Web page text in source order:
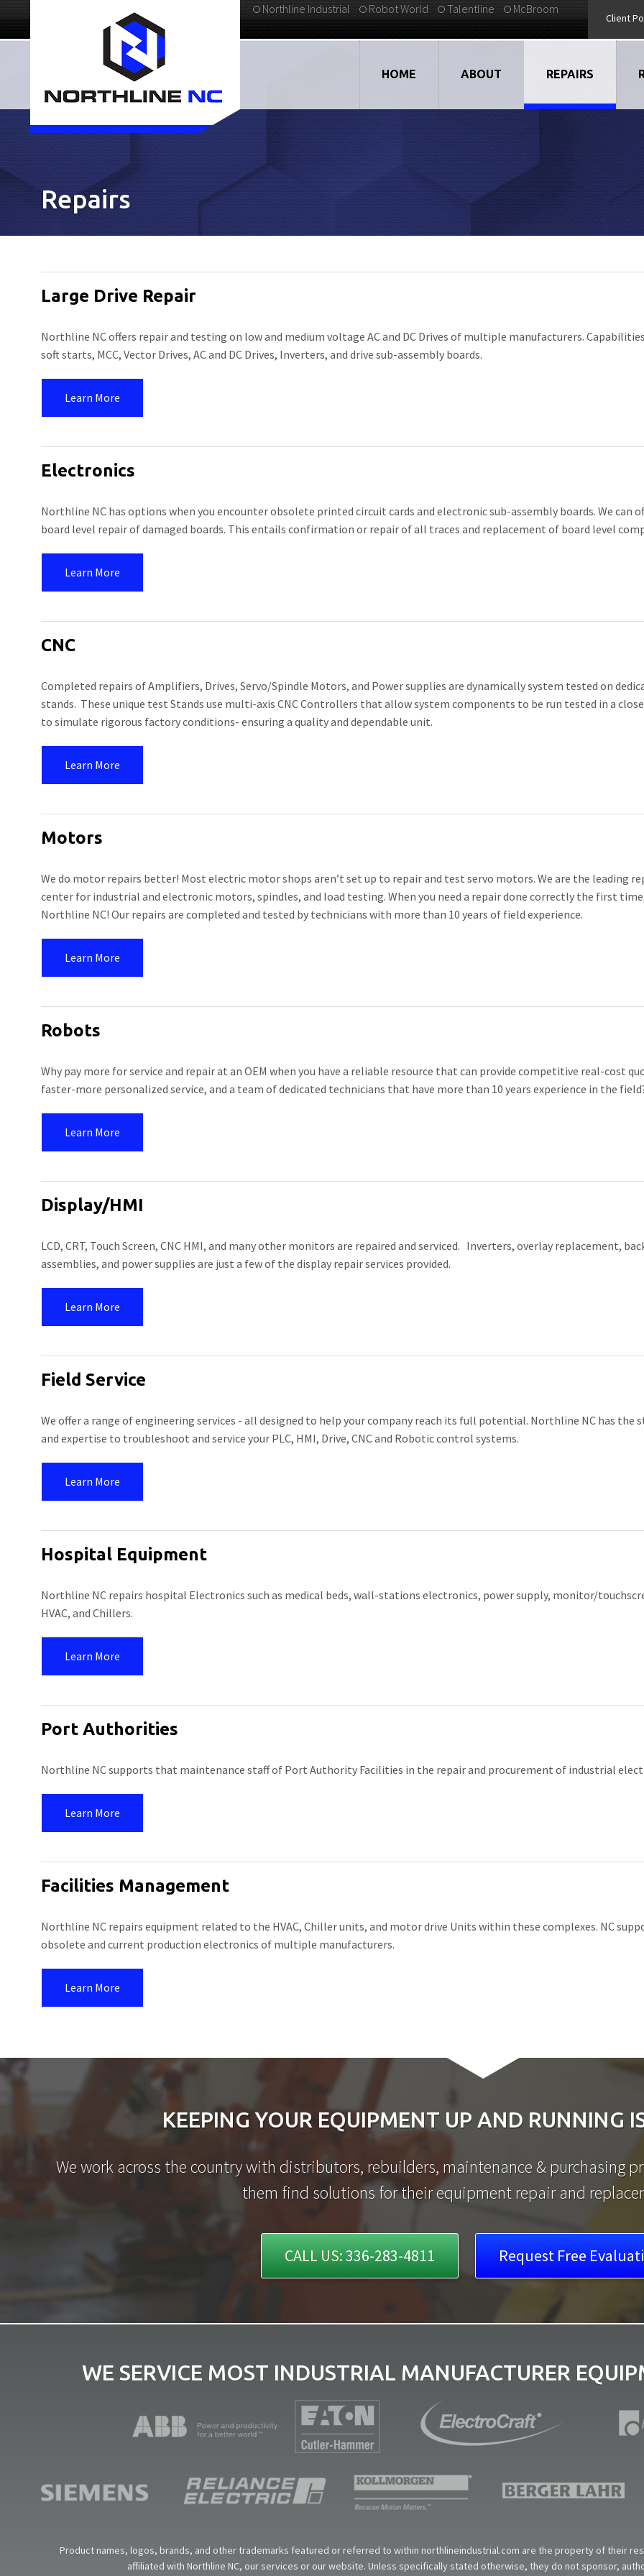
Client
Northline Industrial Robot World Talentline McBroom
336-283-4811
HOME ABOUT
EMPLOYMENT
STRATEGIC PARTNERS
TESTIMONIALS
BLOG
REPAIRS
CNC
MOTORS
DISPLAY/HMI
PORT
FACILITIES
Repairs
Large Drive Repair
Northline NC offers repair and testing on low and medium voltage AC and DC Drives of multiple manufacturers.
soft starts, MCC, Vector Drives, AC and DC Drives, Inverters, and drive sub-assembly boards.
Learn More
Electronics
Northline NC has options when you encounter obsolete printed circuit cards and electronic sub-assembly boards. We can
board level repair of damaged boards. This entails confirmation or repair of all traces and replacement of board level
Learn More
CNC
Completed repairs of Amplifiers, Drives, Servo/Spindle Motors, and Power supplies are dynamically system tested on
stands. These unique test Stands use multi-axis CNC Controllers that allow system components to be run tested in a
to simulate rigorous factory conditions- ensuring a quality and dependable unit.
Learn More
Motors
We do motor repairs better! Most electric motor shops aren’t set up to repair and test servo motors. We are the leading
center for industrial and electronic motors, spindles, and load testing. When you need a repair done correctly the first
Northline NC! Our repairs are completed and tested by technicians with more than 10 years of field experience.
Learn More
Robots
Why pay more for service and repair at an OEM when you have a reliable resource that can provide competitive real-cost
faster-more personalized service, and a team of dedicated technicians that have more than 10 years experience in the
Learn More
Display/HMI
LCD, CRT, Touch Screen, CNC HMI, and many other monitors are repaired and serviced. Inverters, overlay replacement,
assemblies, and power supplies are just a few of the display repair services provided.
Learn More
Field Service
We offer a range of engineering services - all designed to help your company reach its full potential. Northline NC has the
and expertise to troubleshoot and service your PLC, HMI, Drive, CNC and Robotic control systems.
Learn More
Hospital Equipment
Northline NC repairs hospital Electronics such as medical beds, wall-stations electronics, power supply, monitor/
HVAC, and Chillers.
Learn More
Port Authorities
Northline NC supports that maintenance staff of Port Authority Facilities in the repair and procurement of industrial
Learn More
Facilities Management
Northline NC repairs equipment related to the HVAC, Chiller units, and motor drive Units within these complexes. NC
obsolete and current production electronics of multiple manufacturers.
Learn More
KEEPING YOUR EQUIPMENT UP AND RUNNING
We work across the country with distributors, rebuilders, maintenance & purchasing
them find solutions for their equipment repair and
CALL US:336-283-4811 Request Free
WE SERVICE MOST INDUSTRIAL MANUFACTURER
Product names, logos, brands, and other trademarks featured or referred to within northlineindustrial.com are the property of their
affiliated with Northline NC, our services or our website. Unless specifically stated otherwise, they do not sponsor,